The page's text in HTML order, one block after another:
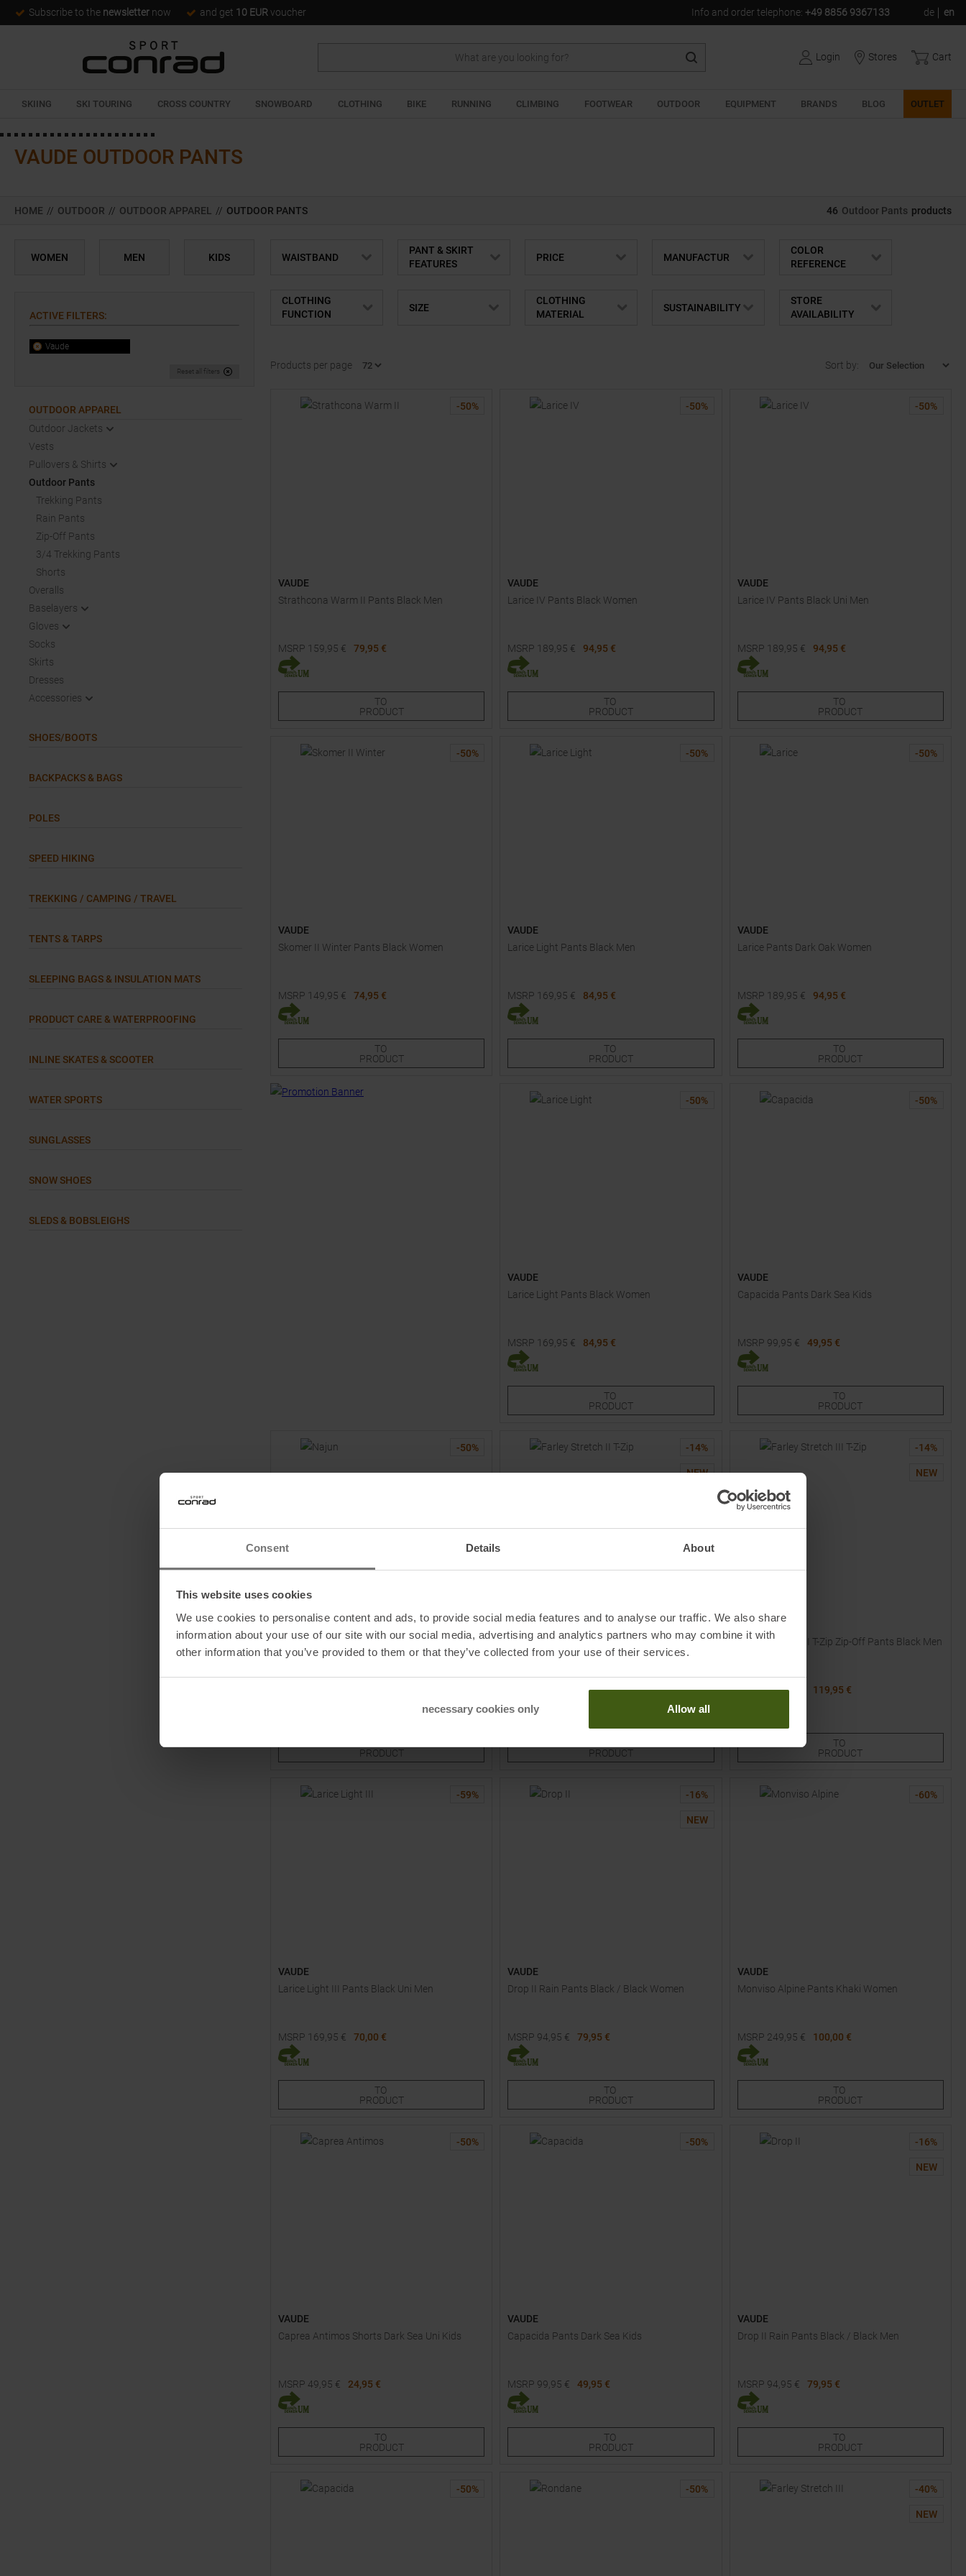
Consent Details About
This website uses cookies
We use cookies to personalise content and ads, to provide social media features and to analyse our traffic. We also share
information about your use of our site with our social media, advertising and analytics partners who may combine it with
other information that you’ve provided to them or that they’ve collected from your use of their services.
necessary cookies only Allow all
Subscribe to the newsletter now and get 10 EUR voucher Info and order telephone: +49 8856 9367133 de en
Login Stores Cart
SKIING SKI TOURING CROSS COUNTRY SNOWBOARD CLOTHING BIKE RUNNING CLIMBING FOOTWEAR OUTDOOR EQUIPMENT BRANDS BLOG OUTLET
VAUDE OUTDOOR PANTS
HOME // OUTDOOR // OUTDOOR APPAREL // OUTDOOR PANTS 46 Outdoor Pants products
WOMEN MEN KIDS
ACTIVE FILTERS:
Vaude
Reset all filters
OUTDOOR APPAREL
Outdoor Jackets
Vests
Pullovers & Shirts
Outdoor Pants
Trekking Pants
Rain Pants
Zip-Off Pants
3/4 Trekking Pants
Shorts
Overalls
Baselayers
Gloves
Socks
Skirts
Dresses
Accessories
SHOES/BOOTS
BACKPACKS & BAGS
POLES
SPEED HIKING
TREKKING / CAMPING / TRAVEL
TENTS & TARPS
SLEEPING BAGS & INSULATION MATS
PRODUCT CARE & WATERPROOFING
INLINE SKATES & SCOOTER
WATER SPORTS
SUNGLASSES
SNOW SHOES
SLEDS & BOBSLEIGHS
WAISTBAND
PANT & SKIRT
FEATURES
PRICE MANUFACTUR
COLOR
REFERENCE
CLOTHING
FUNCTION
SIZE
CLOTHING
MATERIAL
SUSTAINABILITY
STORE
AVAILABILITY
Products per page Sort by:
-50%
VAUDE
Strathcona Warm II Pants Black Men
MSRP 159,95 €
79,95 €
Available Sizes:
TO
PRODUCT
-50%
VAUDE
Larice IV Pants Black Women
MSRP 189,95 €
94,95 €
Available Sizes:
TO
PRODUCT
-50%
VAUDE
Larice IV Pants Black Uni Men
MSRP 189,95 €
94,95 €
Available Sizes:
TO
PRODUCT
-50%
VAUDE
Skomer II Winter Pants Black Women
MSRP 149,95 €
74,95 €
Available Sizes:
TO
PRODUCT
-50%
VAUDE
Larice Light Pants Black Men
MSRP 169,95 €
84,95 €
Available Sizes:
TO
PRODUCT
-50%
VAUDE
Larice Pants Dark Oak Women
MSRP 189,95 €
94,95 €
Available Sizes:
TO
PRODUCT
-50%
VAUDE
Larice Light Pants Black Women
MSRP 169,95 €
84,95 €
Available Sizes:
TO
PRODUCT
-50%
VAUDE
Capacida Pants Dark Sea Kids
MSRP 99,95 €
49,95 €
Available Sizes:
TO
PRODUCT
-50%
VAUDE
Najun Pants Oat Women
PRODUCT
-14%
NEW
VAUDE
Farley Stretch II T-Zip Zip-Off Pants Black
Women
119,95 €
Available Sizes:
PRODUCT
-14%
NEW
VAUDE
Farley Stretch III T-Zip Zip-Off Pants Black Men
MSRP139,95
119,95 €
TO
PRODUCT
-59%
VAUDE
Larice Light III Pants Black Uni Men
MSRP 169,95 €
70,00 €
Available Sizes:
TO
PRODUCT
-16%
NEW
VAUDE
Drop II Rain Pants Black / Black Women
MSRP 94,95 €
79,95 €
Available Sizes:
TO
PRODUCT
-60%
VAUDE
Monviso Alpine Pants Khaki Women
MSRP 249,95 €
100,00 €
Available Sizes:
TO
PRODUCT
-50%
VAUDE
Caprea Antimos Shorts Dark Sea Uni Kids
MSRP 49,95 €
24,95 €
Available Sizes:
TO
PRODUCT
-50%
VAUDE
Capacida Pants Dark Sea Kids
MSRP 99,95 €
49,95 €
Available Sizes:
TO
PRODUCT
-16%
NEW
VAUDE
Drop II Rain Pants Black / Black Men
MSRP 94,95 €
79,95 €
Available Sizes:
TO
PRODUCT
-50% -50% -40%
NEW